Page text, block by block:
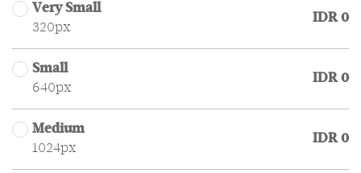
Very Small
320px
IDR 0
Small
640px
IDR 0
Medium
1024px
IDR 0